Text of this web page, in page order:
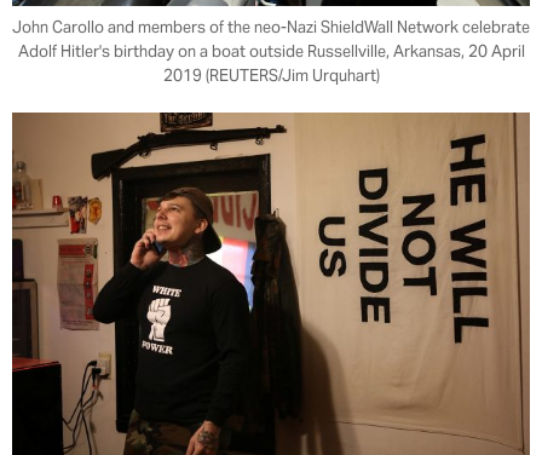
John Carollo and members of the neo-Nazi ShieldWall Network celebrate
Adolf Hitler's birthday on a boat outside Russellville, Arkansas, 20 April
2019 (REUTERS/Jim Urquhart)